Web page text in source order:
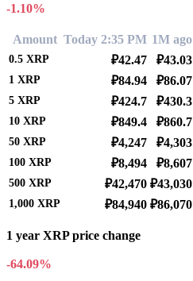
-1.10%
Amount Today 2:35 PM 1M ago
0.5 XRP ₽42.47 ₽43.03
1 XRP ₽84.94 ₽86.07
5 XRP ₽424.7 ₽430.3
10 XRP ₽849.4 ₽860.7
50 XRP ₽4,247 ₽4,303
100 XRP ₽8,494 ₽8,607
500 XRP ₽42,470 ₽43,030
1,000 XRP ₽84,940 ₽86,070
1 year XRP price change
-64.09%